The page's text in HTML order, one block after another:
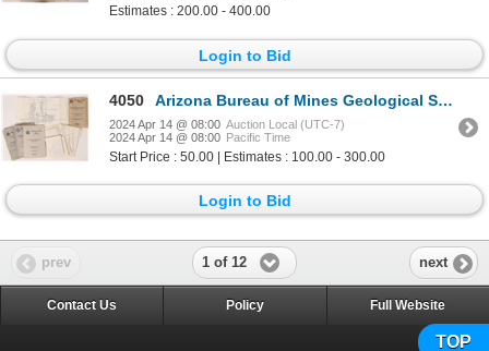
Estimates : 200.00 - 400.00
Login to Bid
4050 Arizona Bureau of Mines Geological Series (3) [173499]
2024 Apr 14 @ 08:00 Auction Local (UTC-7)
2024 Apr 14 @ 08:00 Pacific Time
Start Price : 50.00 | Estimates : 100.00 - 300.00
Login to Bid
prev 1 of 12 next
TOP
Contact Us Policy Full Website